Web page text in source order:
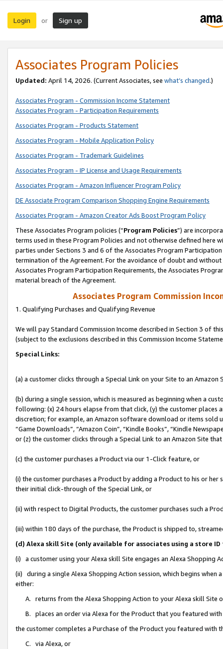
Login or Sign up
Associates Program Policies
Updated: April 14, 2026. (Current Associates, see what’s changed.)
Associates Program - Commission Income Statement
Associates Program - Participation Requirements
Associates Program - Products Statement
Associates Program - Mobile Application Policy
Associates Program - Trademark Guidelines
Associates Program - IP License and Usage Requirements
Associates Program - Amazon Influencer Program Policy
DE Associate Program Comparison Shopping Engine Requirements
Associates Program - Amazon Creator Ads Boost Program Policy
These Associates Program policies (“Program Policies”) are
terms used in these Program Policies and not otherwise defined
parties under Sections 3 and 6 of the Associates Program
termination of the Agreement. For the avoidance of doubt and
Associates Program Participation Requirements, the Associates
material breach of the Agreement.
Associates Program Commission
1. Qualifying Purchases and Qualifying Revenue
We will pay Standard Commission Income described in Section 3 of
(subject to the exclusions described in this Commission Income
Special Links:
(a) a customer clicks through a Special Link on your Site to an Amazon
(b) during a single session, which is measured as beginning when a
following: (x) 24 hours elapse from that click, (y) the customer
discretion; for example, an Amazon software download or items sold
“Game Downloads”, “Amazon Coin”, “Kindle Books”, “Kindle
or (z) the customer clicks through a Special Link to an Amazon Site
(c) the customer purchases a Product via our 1-Click feature, or
(i) the customer purchases a Product by adding a Product to his or
their initial click-through of the Special Link, or
(ii) with respect to Digital Products, the customer purchases such a
(iii) within 180 days of the purchase, the Product is shipped to,
(d) Alexa skill Site (only available for associates using a store
(i) a customer using your Alexa skill Site engages an Alexa Shopping
(ii) during a single Alexa Shopping Action session, which begins when
either:
A. returns from the Alexa Shopping Action to your Alexa skill Site
B. places an order via Alexa for the Product that you featured with
the customer completes a Purchase of the Product you featured with
C. via Alexa, or